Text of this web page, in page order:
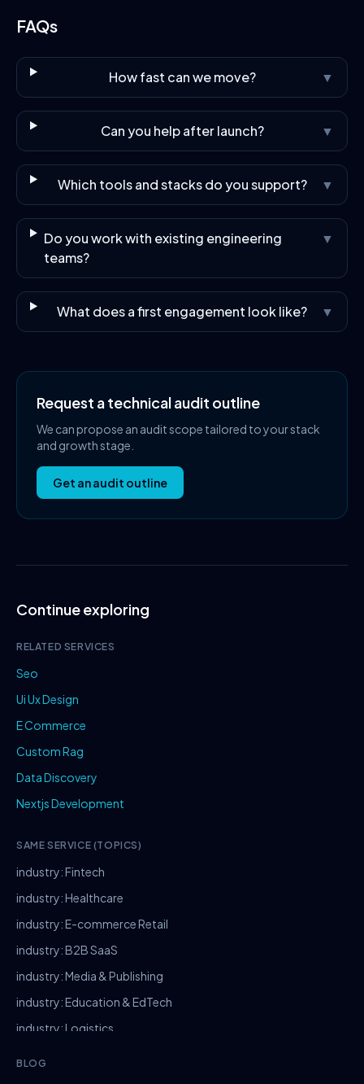
FAQs
How fast can we move? ▼
Can you help after launch? ▼
Which tools and stacks do you support? ▼
Do you work with existing engineering
teams?
▼
What does a first engagement look like? ▼
Request a technical audit outline
We can propose an audit scope tailored to your stack
and growth stage.
Get an audit outline
Continue exploring
RELATED SERVICES
Seo
Ui Ux Design
E Commerce
Custom Rag
Data Discovery
Nextjs Development
SAME SERVICE (TOPICS)
industry: Fintech
industry: Healthcare
industry: E-commerce Retail
industry: B2B SaaS
industry: Media & Publishing
industry: Education & EdTech
industry: Logistics
BLOG